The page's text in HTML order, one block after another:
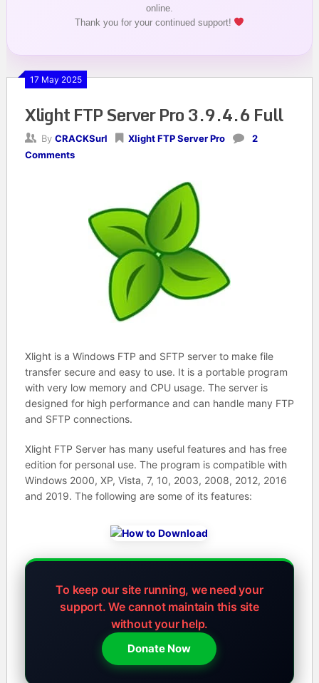
online.
Thank you for your continued support!
17 May 2025
Xlight FTP Server Pro 3.9.4.6 Full
By CRACKSurl Xlight FTP Server Pro
2
Comments
Xlight is a Windows FTP and SFTP server to make file
transfer secure and easy to use. It is a portable program
with very low memory and CPU usage. The server is
designed for high performance and can handle many FTP
and SFTP connections.
Xlight FTP Server has many useful features and has free
edition for personal use. The program is compatible with
Windows 2000, XP, Vista, 7, 10, 2003, 2008, 2012, 2016
and 2019. The following are some of its features:
To keep our site running, we need your
support.We cannot maintain this site
without your help.
Donate Now